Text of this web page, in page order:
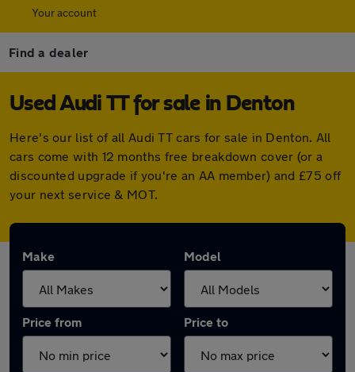
Your account
Find a dealer
Used Audi TT for sale in Denton
Here's our list of all Audi TT cars for sale in Denton. All
cars come with 12 months free breakdown cover (or a
discounted upgrade if you're an AA member) and £75 off
your next service & MOT.
Make Model
Price from Price to